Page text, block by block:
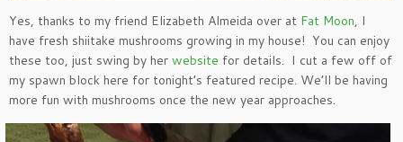
Yes, thanks to my friend Elizabeth Almeida over at Fat Moon, I
have fresh shiitake mushrooms growing in my house! You can enjoy
these too, just swing by her website for details. I cut a few off of
my spawn block here for tonight’s featured recipe. We’ll be having
more fun with mushrooms once the new year approaches.